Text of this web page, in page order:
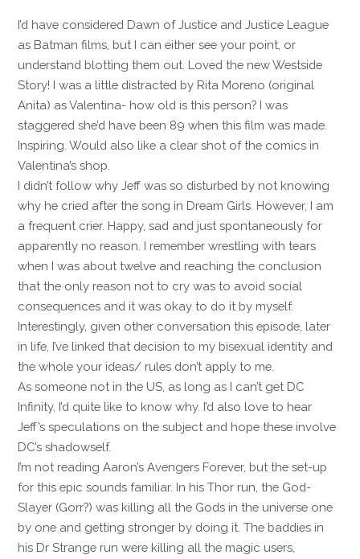
I’d have considered Dawn of Justice and Justice League
as Batman films, but I can either see your point, or
understand blotting them out. Loved the new Westside
Story! I was a little distracted by Rita Moreno (original
Anita) as Valentina- how old is this person? I was
staggered she’d have been 89 when this film was made.
Inspiring. Would also like a clear shot of the comics in
Valentina’s shop.
I didn’t follow why Jeff was so disturbed by not knowing
why he cried after the song in Dream Girls. However, I am
a frequent crier. Happy, sad and just spontaneously for
apparently no reason. I remember wrestling with tears
when I was about twelve and reaching the conclusion
that the only reason not to cry was to avoid social
consequences and it was okay to do it by myself.
Interestingly, given other conversation this episode, later
in life, I’ve linked that decision to my bisexual identity and
the whole your ideas/ rules don’t apply to me.
As someone not in the US, as long as I can’t get DC
Infinity, I’d quite like to know why. I’d also love to hear
Jeff’s speculations on the subject and hope these involve
DC’s shadowself.
I’m not reading Aaron’s Avengers Forever, but the set-up
for this epic sounds familiar. In his Thor run, the God-
Slayer (Gorr?) was killing all the Gods in the universe one
by one and getting stronger by doing it. The baddies in
his Dr Strange run were killing all the magic users,